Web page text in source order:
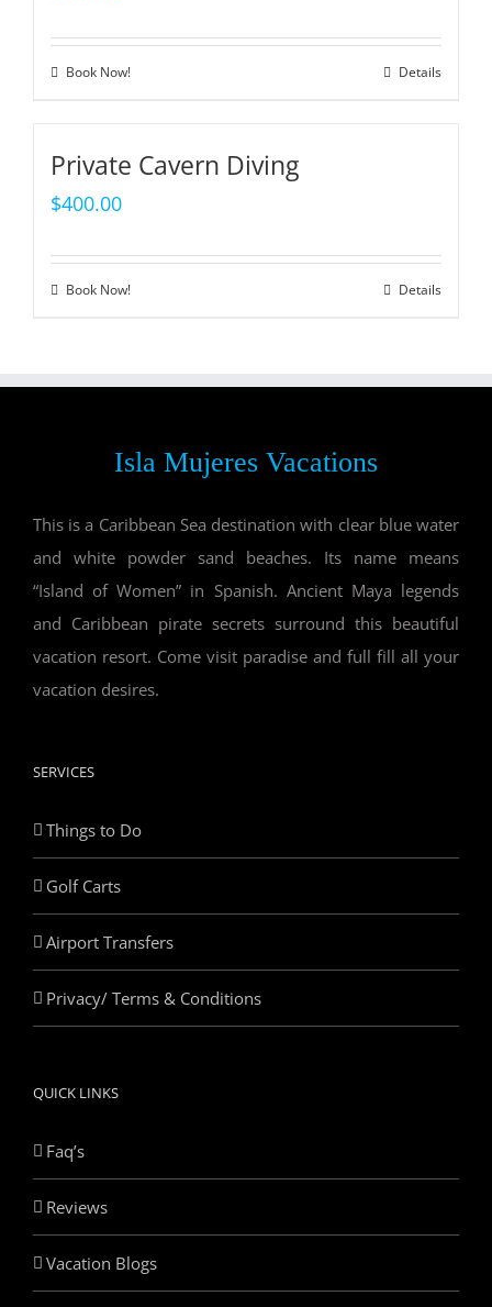
Book Now! Details
Private Cavern Diving
$400.00
Book Now! Details
Isla Mujeres Vacations
This is a Caribbean Sea destination with clear blue water
and white powder sand beaches. Its name means
“Island of Women” in Spanish. Ancient Maya legends
and Caribbean pirate secrets surround this beautiful
vacation resort. Come visit paradise and full fill all your
vacation desires.
SERVICES
Things to Do
Golf Carts
Airport Transfers
Privacy/ Terms & Conditions
QUICK LINKS
Faq’s
Reviews
Vacation Blogs